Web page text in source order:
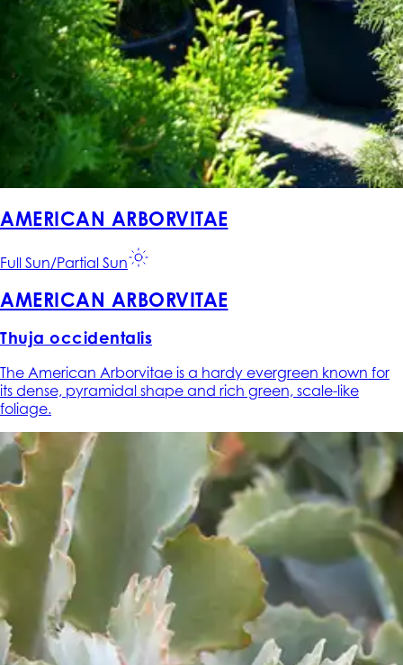
AMERICAN ARBORVITAE
Full Sun/Partial Sun
AMERICAN ARBORVITAE
Thuja occidentalis
The American Arborvitae is a hardy evergreen known for
its dense, pyramidal shape and rich green, scale-like
foliage.